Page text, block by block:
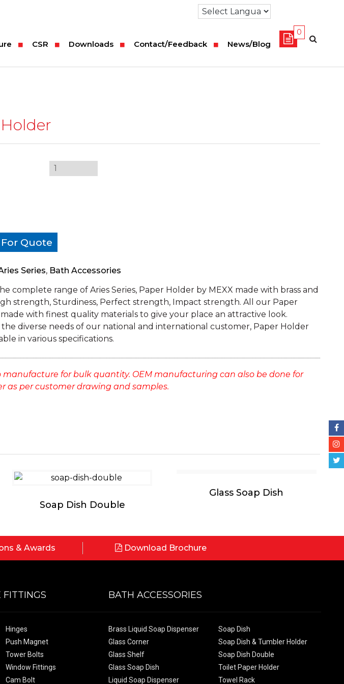
CSR Downloads Contact/Feedback News/Blog
0
Quote
Series, Bath Accessories
complete range of Aries Series, Paper Holder by MEXX made with brass and
strength, Sturdiness, Perfect strength, Impact strength. All our Paper
with finest quality materials to give your place an attractive look.
the diverse needs of our national and international customer, Paper Holder
in various specifications.
manufacture for bulk quantity. OEM manufacturing can also be done for
as per customer drawing and samples.
Soap Dish Double
Glass Soap Dish
& Awards Download Brochure
Hinges
Push Magnet
Tower Bolts
Window Fittings
Cam Bolt
BATH ACCESSORIES
Brass Liquid Soap Dispenser
Glass Corner
Glass Shelf
Glass Soap Dish
Liquid Soap Dispenser
Soap Dish
Soap Dish & Tumbler Holder
Soap Dish Double
Toilet Paper Holder
Towel Rack